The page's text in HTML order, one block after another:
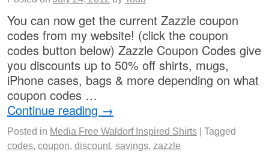
You can now get the current Zazzle coupon
codes from my website! (click the coupon
codes button below) Zazzle Coupon Codes give
you discounts up to 50% off shirts, mugs,
iPhone cases, bags & more depending on what
coupon codes …
Continue reading →
Posted in Media Free Waldorf Inspired Shirts
Tagged
codes, coupon, discount, savings, zazzle